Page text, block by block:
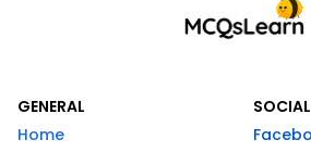
GENERAL
Home